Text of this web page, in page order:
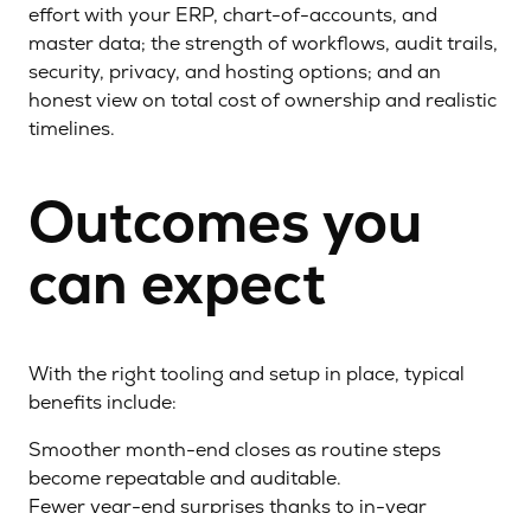
effort with your ERP, chart-of-accounts, and
master data; the strength of workflows, audit trails,
security, privacy, and hosting options; and an
honest view on total cost of ownership and realistic
timelines.
Outcomes you
can expect
With the right tooling and setup in place, typical
benefits include:
Smoother month-end closes as routine steps
become repeatable and auditable.
Fewer year-end surprises thanks to in-year